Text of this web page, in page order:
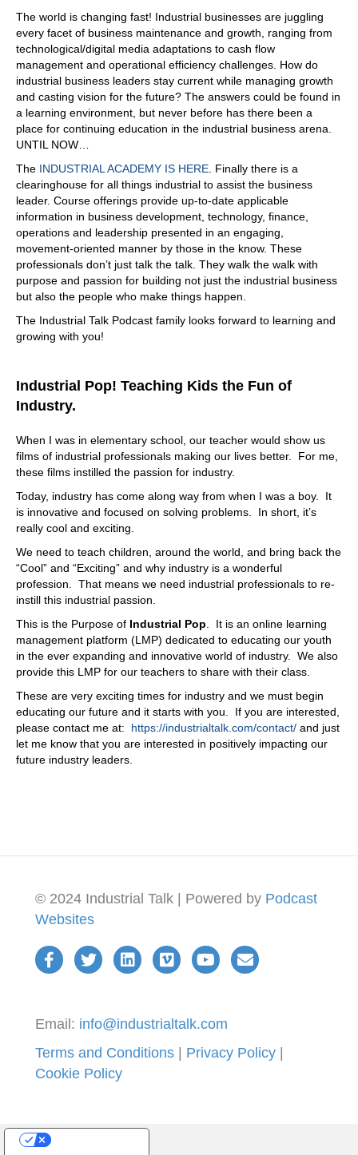
The world is changing fast! Industrial businesses are juggling
every facet of business maintenance and growth, ranging from
technological/digital media adaptations to cash flow
management and operational efficiency challenges. How do
industrial business leaders stay current while managing growth
and casting vision for the future? The answers could be found in
a learning environment, but never before has there been a
place for continuing education in the industrial business arena.
UNTIL NOW…
The INDUSTRIAL ACADEMY IS HERE . Finally there is a
clearinghouse for all things industrial to assist the business
leader. Course offerings provide up-to-date applicable
information in business development, technology, finance,
operations and leadership presented in an engaging,
movement-oriented manner by those in the know. These
professionals don’t just talk the talk. They walk the walk with
purpose and passion for building not just the industrial business
but also the people who make things happen.
The Industrial Talk Podcast family looks forward to learning and
growing with you!
Industrial Pop! Teaching Kids the Fun of
Industry.
When I was in elementary school, our teacher would show us
films of industrial professionals making our lives better. For me,
these films instilled the passion for industry.
Today, industry has come along way from when I was a boy. It
is innovative and focused on solving problems. In short, it’s
really cool and exciting.
We need to teach children, around the world, and bring back the
“Cool” and “Exciting” and why industry is a wonderful
profession. That means we need industrial professionals to re-
instill this industrial passion.
This is the Purpose of Industrial Pop . It is an online learning
management platform (LMP) dedicated to educating our youth
in the ever expanding and innovative world of industry. We also
provide this LMP for our teachers to share with their class.
These are very exciting times for industry and we must begin
educating our future and it starts with you. If you are interested,
please contact me at: https://industrialtalk.com/contact/ and just
let me know that you are interested in positively impacting our
future industry leaders.
© 2024 Industrial Talk | Powered by Podcast
Websites
Email: info@industrialtalk.com
Terms and Conditions | Privacy Policy |
Cookie Policy